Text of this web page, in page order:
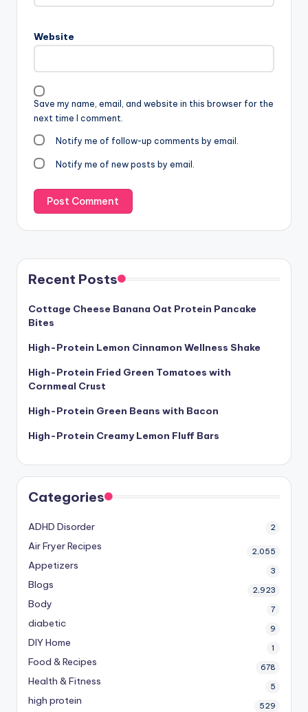
Website
Save my name, email, and website in this browser for the
next time I comment.
Notify me of follow-up comments by email.
Notify me of new posts by email.
Recent Posts
Cottage Cheese Banana Oat Protein Pancake
Bites
High-Protein Lemon Cinnamon Wellness Shake
High-Protein Fried Green Tomatoes with
Cornmeal Crust
High-Protein Green Beans with Bacon
High-Protein Creamy Lemon Fluff Bars
Categories
ADHD Disorder 2
Air Fryer Recipes 2,055
Appetizers 3
Blogs 2,923
Body 7
diabetic 9
DIY Home 1
Food & Recipes 678
Health & Fitness 5
high protein 529